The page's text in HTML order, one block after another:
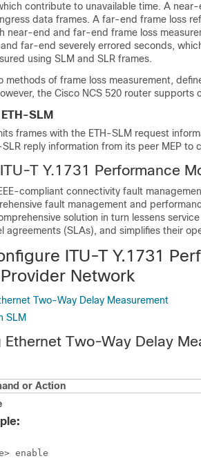
contribute to unavailable time. A
data frames. A far-end frame loss
near-end and far-end frame loss
far-end severely errored seconds,
using SLM and SLR frames.
methods of frame loss measurement,
the Cisco NCS 520 router supports
SLM
frames with the ETH-SLM request
reply information from its peer MEP to
T Y.1731 Performance
compliant connectivity fault
fault management and
solution in turn lessens
agreements (SLAs), and simplifies their
ITU-T Y.1731
Network
Two-Way Delay Measurement
SLM
Ethernet Two-Way Delay
or Action
enable